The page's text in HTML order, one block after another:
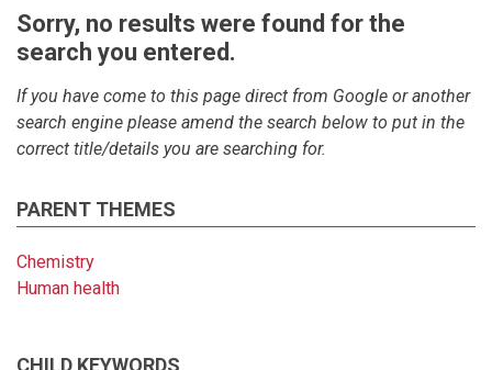
Sorry, no results were found for the
search you entered.
If you have come to this page direct from Google or another
search engine please amend the search below to put in the
correct title/details you are searching for.
PARENT THEMES
Chemistry
Human health
CHILD KEYWORDS